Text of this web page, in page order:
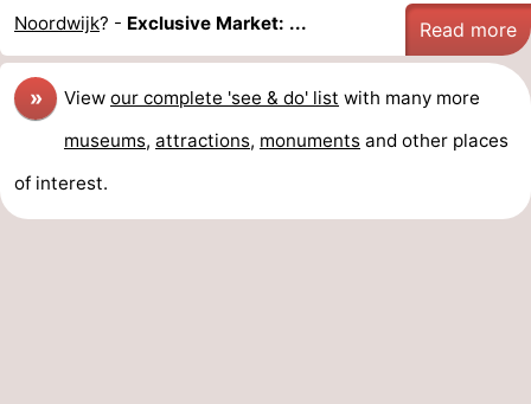
Noordwijk? - Exclusive Market: ... Read more
» View our complete 'see & do' list with many more
museums, attractions, monuments and other places
of interest.